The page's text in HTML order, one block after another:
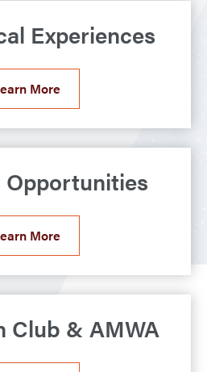
Experiences
More
Opportunities
More
Club & AMWA